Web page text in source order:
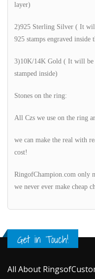
layer)
2)925 Sterling Silver ( It
925 stamps engraved inside
3)10K/14K Gold ( It will
stamped inside)
Stones on the ring:
All Czs we use on the ring
we can make the real with
cost!
RingofChampion.com only
we never ever make cheap
Get in Touch!
All About